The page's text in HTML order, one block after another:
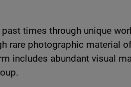
times through unique
rare photographic material
includes abundant visual